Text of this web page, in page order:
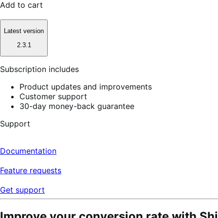
Add to cart
Latest version
2.3.1
Subscription includes
Product updates and improvements
Customer support
30-day money-back guarantee
Support
Documentation
Feature requests
Get support